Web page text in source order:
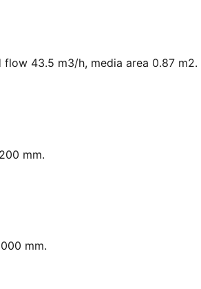
43.5 m3/h, media area 0.87
mm.
mm.